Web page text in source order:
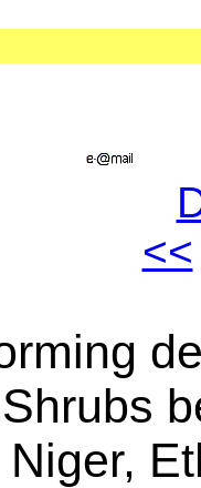
<<
Niger,